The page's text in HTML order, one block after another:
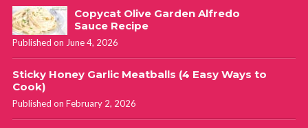
Copycat Olive Garden Alfredo
Sauce Recipe
Published on June 4, 2026
Sticky Honey Garlic Meatballs (4 Easy Ways to
Cook)
Published on February 2, 2026